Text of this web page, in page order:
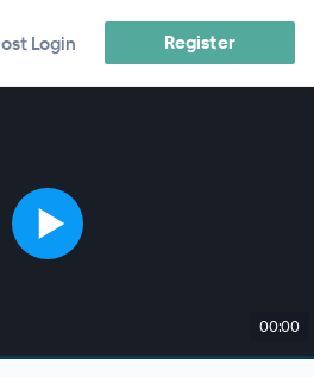
Login Register
00:00